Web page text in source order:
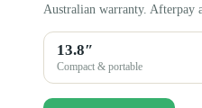
Australian warranty. Afterpay
13.8″
Compact & portable